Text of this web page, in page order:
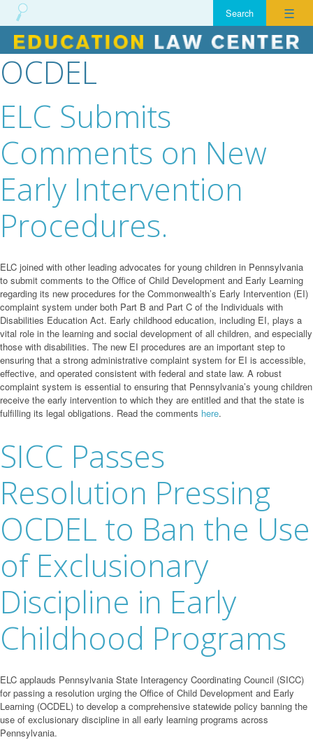
☰
Skip
to
OCDEL
ELC Submits
Comments on New
Early Intervention
Procedures.
ELC joined with other leading advocates for young children in Pennsylvania
to submit comments to the Office of Child Development and Early Learning
regarding its new procedures for the Commonwealth’s Early Intervention (EI)
complaint system under both Part B and Part C of the Individuals with
Disabilities Education Act. Early childhood education, including EI, plays a
vital role in the learning and social development of all children, and especially
those with disabilities. The new EI procedures are an important step to
ensuring that a strong administrative complaint system for EI is accessible,
effective, and operated consistent with federal and state law. A robust
complaint system is essential to ensuring that Pennsylvania’s young children
receive the early intervention to which they are entitled and that the state is
fulfilling its legal obligations. Read the comments here.
SICC Passes
Resolution Pressing
OCDEL to Ban the Use
of Exclusionary
Discipline in Early
Childhood Programs
ELC applauds Pennsylvania State Interagency Coordinating Council (SICC)
for passing a resolution urging the Office of Child Development and Early
Learning (OCDEL) to develop a comprehensive statewide policy banning the
use of exclusionary discipline in all early learning programs across
Pennsylvania.